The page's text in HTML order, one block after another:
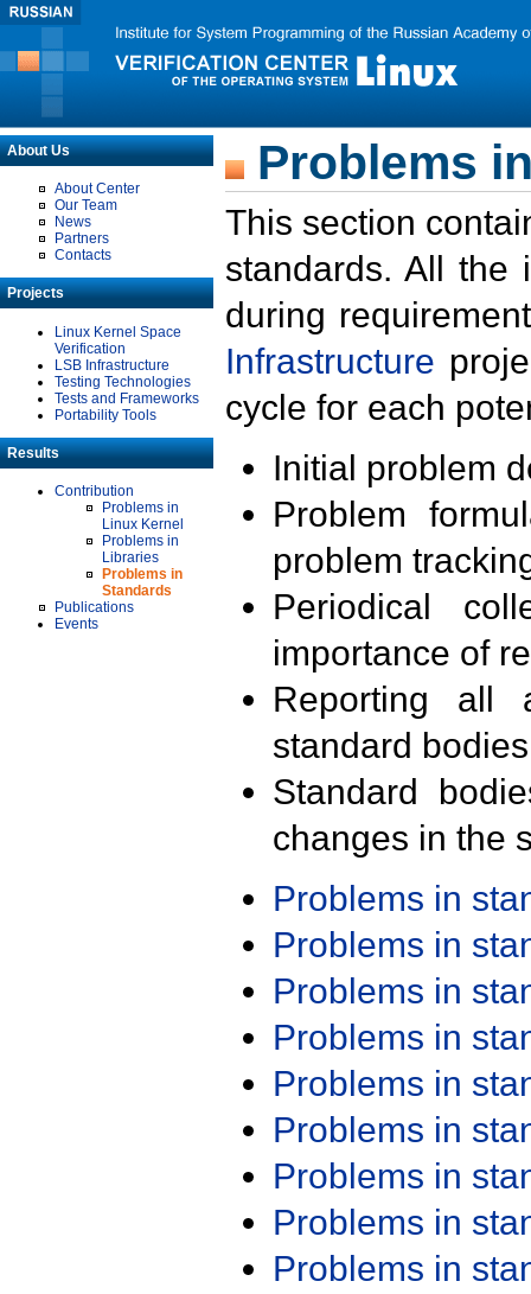
About Us
About Center
Our Team
News
Partners
Contacts
Projects
Linux Kernel Space
Verification
LSB Infrastructure
Testing Technologies
Tests and Frameworks
Portability Tools
Results
Contribution
Problems in
Linux Kernel
Problems in
Libraries
Problems in
Standards
Publications
Events
Problems
This section
standards. All the
during
Infrastructure
cycle for each
Initial problem
Problem
problem
Periodical
importance of
Reporting all
standard
Standard
changes in the
Problems in
Problems in
Problems in
Problems in
Problems in
Problems in
Problems in
Problems in
Problems in